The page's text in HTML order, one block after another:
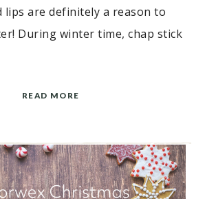
lips are definitely a reason to
During winter time, chap stick
READ MORE